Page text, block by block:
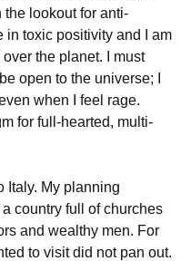
lookout for anti-
in toxic positivity and I am
the planet. I must
open to the universe; I
when I feel rage.
for full-hearted, multi-
Italy. My planning
country full of churches
and wealthy men. For
to visit did not pan out.